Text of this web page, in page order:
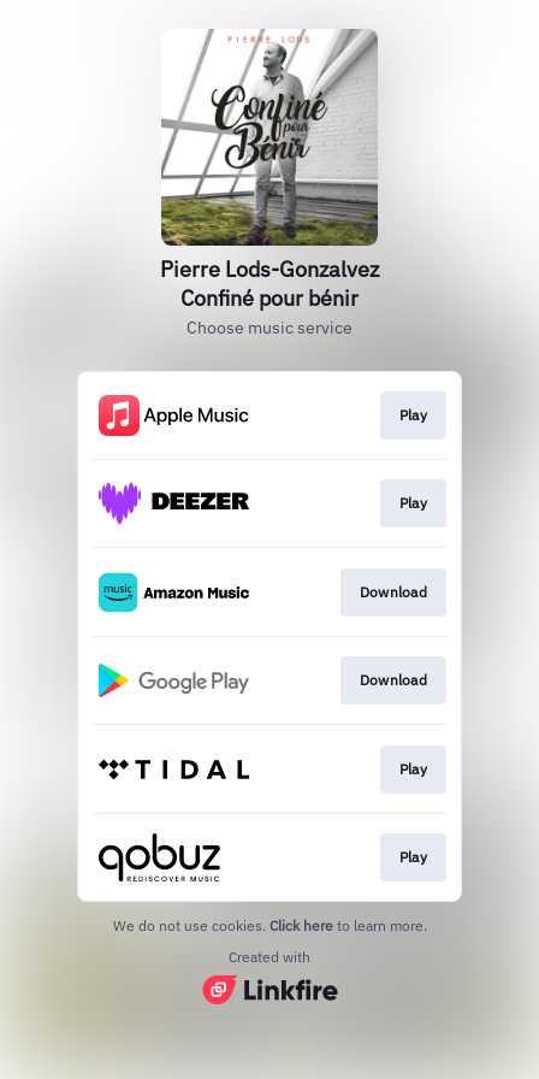
Pierre Lods-Gonzalvez
Confiné pour bénir
Choose music service
Play
Play
Download
Download
Play
Play
We do not use cookies. Click here to learn more.
Created with